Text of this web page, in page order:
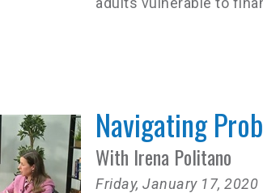
Navigating
With Irena Politano
Friday, January 17, 2020